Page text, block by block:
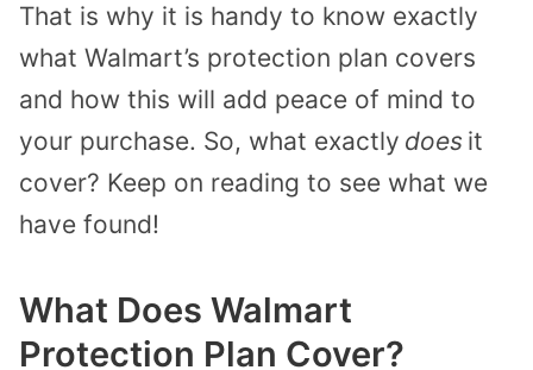
That is why it is handy to know exactly
what Walmart’s protection plan covers
and how this will add peace of mind to
your purchase. So, what exactly does it
cover? Keep on reading to see what we
have found!
What Does Walmart
Protection Plan Cover?